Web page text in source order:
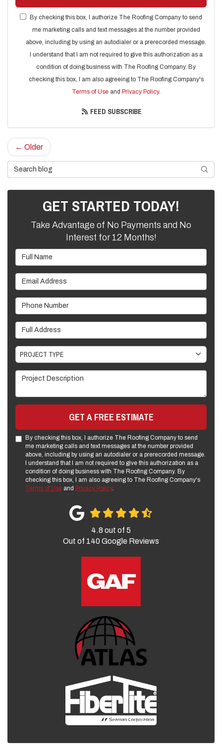
By checking this box, I authorize The Roofing Company to send
me marketing calls and text messages at the number provided
above, including by using an autodialer or a prerecorded message.
I understand that I am not required to give this authorization as a
condition of doing business with The Roofing Company. By
checking this box, I am also agreeing to The Roofing Company's
Terms of Useand Privacy Policy.
FEED SUBSCRIBE
← Older
Search Blog
GET STARTED TODAY!
Take Advantage of No Payments and No
Interest for 12 Months!
Full Name
Email Address
Phone Number
Full Address
Project Type
PROJECT TYPE
Project Description
GET A FREE ESTIMATE
By checking this box, I authorize The Roofing Company to send
me marketing calls and text messages at the number provided
above, including by using an autodialer or a prerecorded message.
I understand that I am not required to give this authorization as a
condition of doing business with The Roofing Company. By
checking this box, I am also agreeing to The Roofing Company's
Terms of Use and Privacy Policy.
4.8 out of 5
Out of 140 Google Reviews